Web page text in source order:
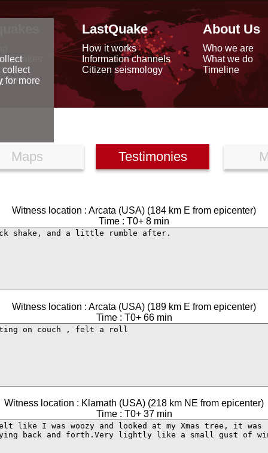
LastQuake
How it works
Information channels
Citizen seismology
About Us
Who we are
What we do
Timeline
Maps Testimonies
Witness location : Arcata (USA) (184 km E from epicenter)
Time : T0+ 8 min
Witness location : Arcata (USA) (189 km E from epicenter)
Time : T0+ 66 min
Witness location : Klamath (USA) (218 km NE from epicenter)
Time : T0+ 37 min
collect
for more